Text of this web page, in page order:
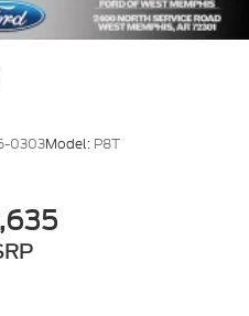
0303Model: P8T